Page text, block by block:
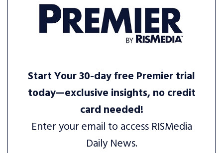
Start Your 30-day free Premier trial
today—exclusive insights, no credit
card needed!
Enter your email to access RISMedia
Daily News.